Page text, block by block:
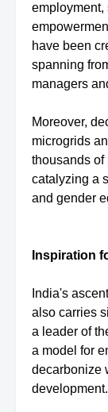
employment,
have been
spanning
managers
Moreover,
microgrids
thousands
catalyzing a
and gender
Inspiration
India's
also carries
a leader of
a model for
decarbonize
development.